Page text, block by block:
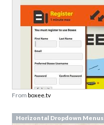
From boxee.tv
Horizontal Dropdown Menus